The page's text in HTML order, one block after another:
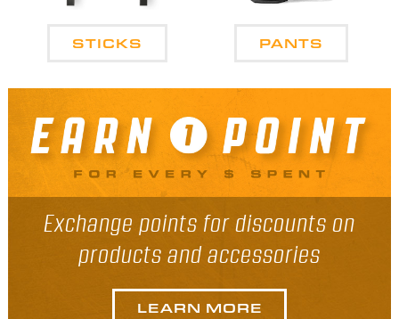
STICKS PANTS
Exchange points for discounts on
products and accessories
LEARN MORE